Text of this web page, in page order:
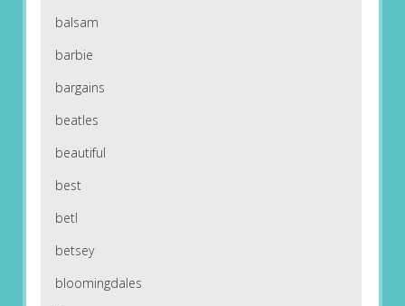
balsam
barbie
bargains
beatles
beautiful
best
betl
betsey
bloomingdales